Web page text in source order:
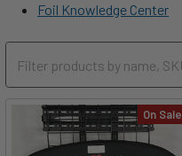
Foil Knowledge Center
On Sale